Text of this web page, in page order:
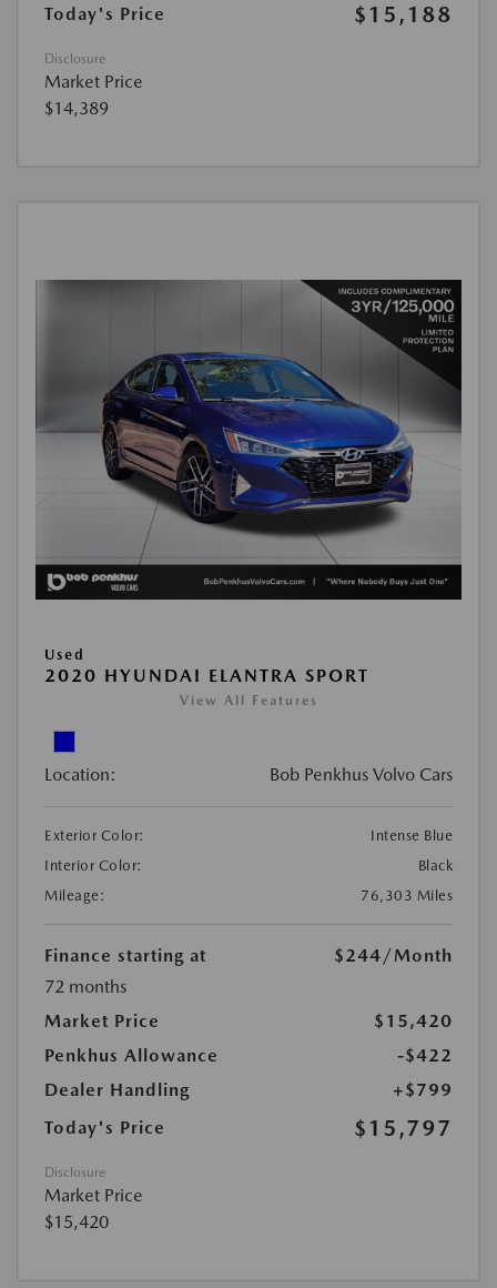
Today's Price
$15,188
Disclosure
Market Price
$14,389
Used
2020 HYUNDAI ELANTRA SPORT
View All Features
Location: Bob Penkhus Volvo Cars
Exterior Color:
Intense Blue
Interior Color:
Black
Mileage:
76,303 Miles
Finance starting at $244/Month
72 months
Market Price
$15,420
Penkhus Allowance
-$422
Dealer Handling
+$799
Today's Price
$15,797
Disclosure
Market Price
$15,420